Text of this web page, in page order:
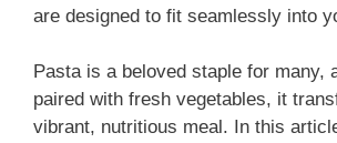
are designed to fit seamlessly into
Pasta is a beloved staple for many,
paired with fresh vegetables, it
vibrant, nutritious meal. In this